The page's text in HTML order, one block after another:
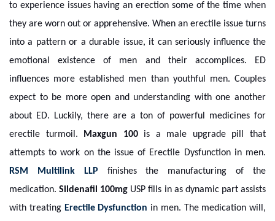
to experience issues having an erection some of the time when
they are worn out or apprehensive. When an erectile issue turns
into a pattern or a durable issue, it can seriously influence the
emotional existence of men and their accomplices. ED
influences more established men than youthful men. Couples
expect to be more open and understanding with one another
about ED. Luckily, there are a ton of powerful medicines for
erectile turmoil. Maxgun 100is a male upgrade pill that
attempts to work on the issue of Erectile Dysfunction in men.
RSM Multilink LLP finishes the manufacturing of the
medication.Sildenafil 100mg USP fills in as dynamic part assists
with treating Erectile Dysfunction in men. The medication will,